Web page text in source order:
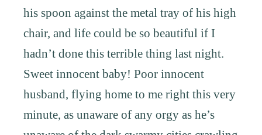
his spoon against the metal tray of his high
chair, and life could be so beautiful if I
hadn’t done this terrible thing last night.
Sweet innocent baby! Poor innocent
husband, flying home to me right this very
minute, as unaware of any orgy as he’s